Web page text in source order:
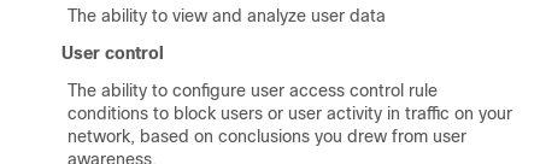
The ability to view and analyze user data
User control
The ability to configure user access control rule
conditions to block users or user activity in traffic on your
network, based on conclusions you drew from user
awareness.